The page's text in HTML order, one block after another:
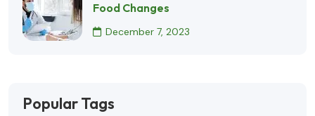
Food Changes
December 7, 2023
Popular Tags